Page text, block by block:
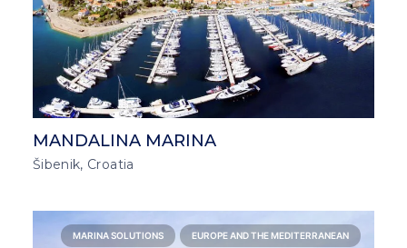
MANDALINA MARINA
Šibenik, Croatia
MARINA SOLUTIONS EUROPE AND THE MEDITERRANEAN